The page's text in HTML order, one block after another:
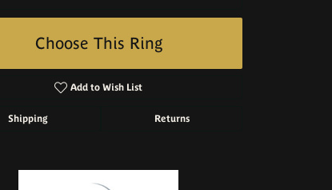
Choose This Ring
Add to Wish List
Shipping Returns